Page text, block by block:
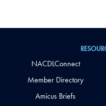
NACDLConnect
Member Directory
Amicus Briefs